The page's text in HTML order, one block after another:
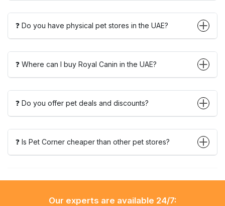
❓ Do you have physical pet stores in the UAE?
❓ Where can I buy Royal Canin in the UAE?
❓ Do you offer pet deals and discounts?
❓ Is Pet Corner cheaper than other pet stores?
Our experts are available 24/7: